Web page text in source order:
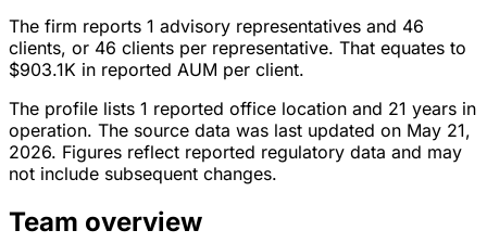
The firm reports 1 advisory representatives and 46
clients, or 46 clients per representative. That equates to
$903.1K in reported AUM per client.
The profile lists 1 reported office location and 21 years in
operation. The source data was last updated on May 21,
2026. Figures reflect reported regulatory data and may
not include subsequent changes.
Team overview